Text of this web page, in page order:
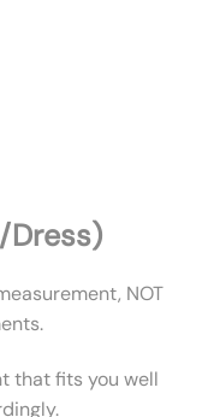
Dress)
NOT
that fits you well